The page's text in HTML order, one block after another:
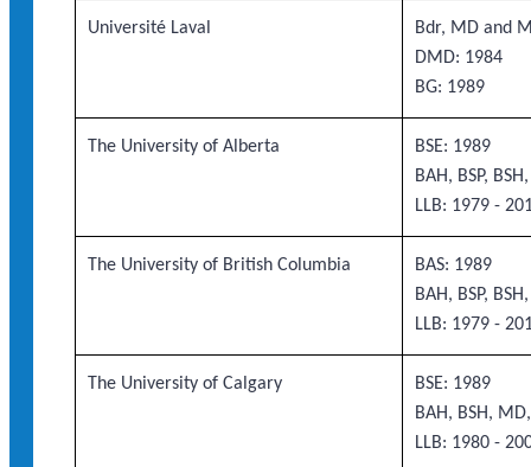
Université Laval
Bdr, MD and
DMD: 1984
BG: 1989
The University of Alberta
BSE: 1989
BAH, BSP,
LLB: 1979 -
The University of British Columbia
BAS: 1989
BAH, BSP,
LLB: 1979 -
The University of Calgary
BSE: 1989
BAH, BSH,
LLB: 1980 -